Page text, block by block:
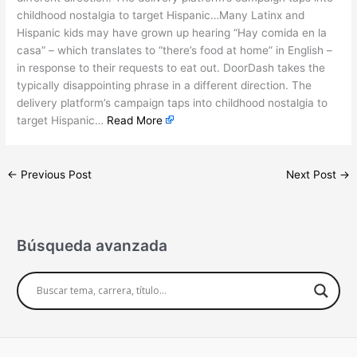
childhood nostalgia to target Hispanic…Many Latinx and
Hispanic kids may have grown up hearing “Hay comida en la
casa” – which translates to “there’s food at home” in English –
in response to their requests to eat out. DoorDash takes the
typically disappointing phrase in a different direction. The
delivery platform’s campaign taps into childhood nostalgia to
target Hispanic… Read More
← Previous Post Next Post →
Búsqueda avanzada